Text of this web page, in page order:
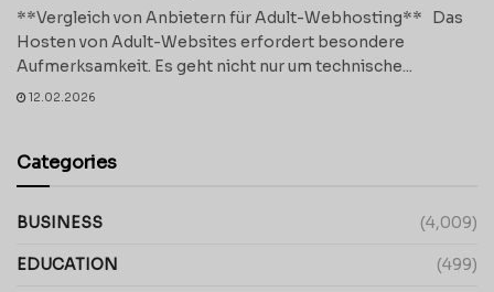
**Vergleich von Anbietern für Adult-Webhosting** Das
Hosten von Adult-Websites erfordert besondere
Aufmerksamkeit. Es geht nicht nur um technische...
12.02.2026
Categories
BUSINESS (4,009)
EDUCATION (499)